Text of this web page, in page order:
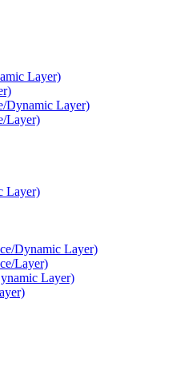
Layer)
Dynamic Layer)
Layer)
Layer)
Dynamic Layer)
Layer)
Layer)